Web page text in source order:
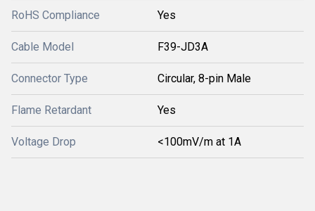
RoHS Compliance Yes
Cable Model F39-JD3A
Connector Type Circular, 8-pin Male
Flame Retardant Yes
Voltage Drop <100mV/m at 1A